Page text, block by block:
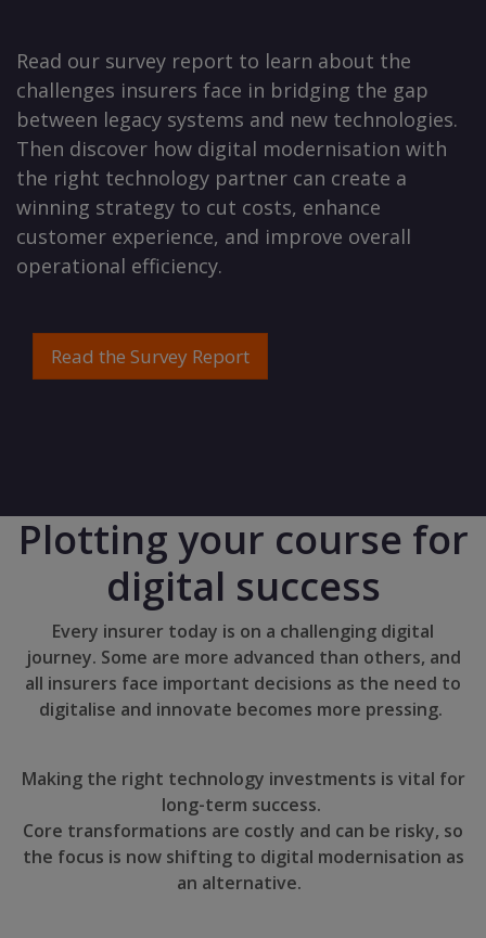
Read our survey report to learn about the
challenges insurers face in bridging the gap
between legacy systems and new technologies.
Then discover how digital modernisation with
the right technology partner can create a
winning strategy to cut costs, enhance
customer experience, and improve overall
operational efficiency.
Read the Survey Report
Plotting your course for
digital success
Every insurer today is on a challenging digital
journey. Some are more advanced than others, and
all insurers face important decisions as the need to
digitalise and innovate becomes more pressing.
Making the right technology investments is vital for
long-term success.
Core transformations are costly and can be risky, so
the focus is now shifting to digital modernisation as
an alternative.